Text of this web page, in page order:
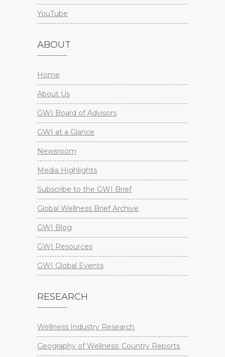
YouTube
ABOUT
Home
About Us
GWI Board of Advisors
GWI at a Glance
Newsroom
Media Highlights
Subscribe to the GWI Brief
Global Wellness Brief Archive
GWI Blog
GWI Resources
GWI Global Events
RESEARCH
Wellness Industry Research
Geography of Wellness: Country Reports